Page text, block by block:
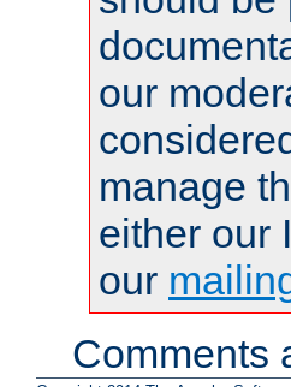
our
manage
either our
our
Comments